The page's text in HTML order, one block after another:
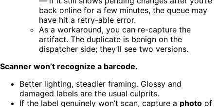
back online for a few minutes, the queue may
have hit a retry-able error.
As a workaround, you can re-capture the
artifact. The duplicate is benign on the
dispatcher side; they’ll see two versions.
Scanner won’t recognize a barcode.
Better lighting, steadier framing. Glossy and
damaged labels are the usual culprits.
If the label genuinely won’t scan, capture a photo of